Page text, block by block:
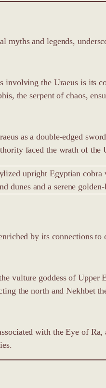
myths and legends,
involving the Uraeus is its
the serpent of chaos,
as a double-edged
faced the wrath of
by its connections
vulture goddess of Upper
the north and Nekhbet
with the Eye of